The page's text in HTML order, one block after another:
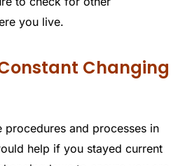
you live.
Changing
procedures and processes in
help if you stayed current